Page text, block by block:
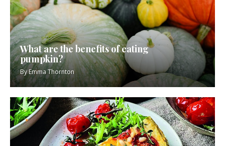
What are the benefits of eating
pumpkin?
ByEmma Thornton